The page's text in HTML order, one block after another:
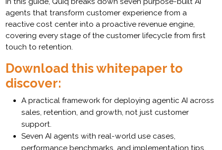
agents that transform customer experience from a
reactive cost center into a proactive revenue engine,
covering every stage of the customer lifecycle from first
touch to retention.
Download this whitepaper to
discover:
A practical framework for deploying agentic AI across
sales, retention, and growth, not just customer
support.
Seven AI agents with real-world use cases,
performance benchmarks, and implementation tips.